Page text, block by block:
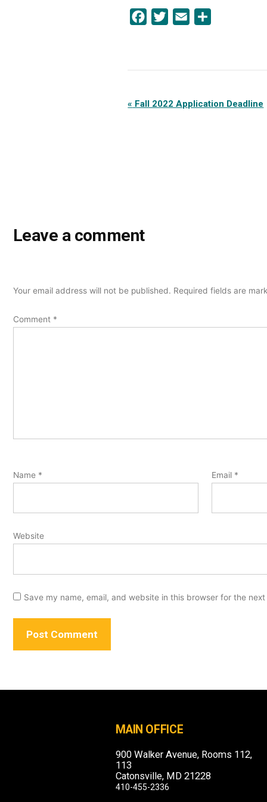
Facebook
Twitter Email
Event
« Fall 2022 Application Deadline
Leave a comment
Your email address will not be published. Required fields are
Comment *
Name * Email *
Website
Save my name, email, and website in this browser for the
MAIN OFFICE
900 Walker Avenue, Rooms 112,
113
Catonsville, MD 21228
410-455-2336